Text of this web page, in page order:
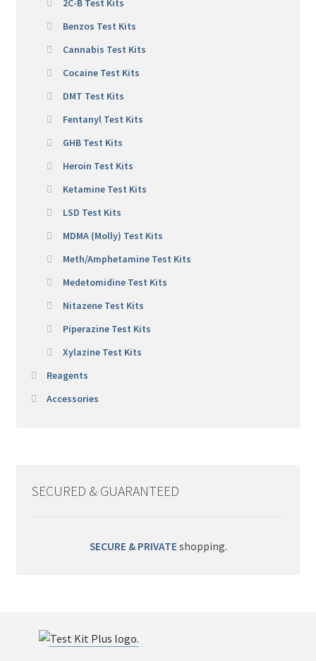
2C-B Test Kits
Benzos Test Kits
Cannabis Test Kits
Cocaine Test Kits
DMT Test Kits
Fentanyl Test Kits
GHB Test Kits
Heroin Test Kits
Ketamine Test Kits
LSD Test Kits
MDMA (Molly) Test Kits
Meth/Amphetamine Test Kits
Medetomidine Test Kits
Nitazene Test Kits
Piperazine Test Kits
Xylazine Test Kits
Reagents
Accessories
SECURED & GUARANTEED
SECURE & PRIVATE shopping.